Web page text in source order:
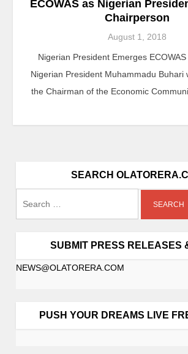
ECOWAS as Nigerian
Chairperson
August 1, 2018
Nigerian President Emerges
Nigerian President Muhammadu Buhari
the Chairman of the Economic
SEARCH
SUBMIT PRESS RELEASES
NEWS@OLATORERA.COM
PUSH YOUR DREAMS LIVE